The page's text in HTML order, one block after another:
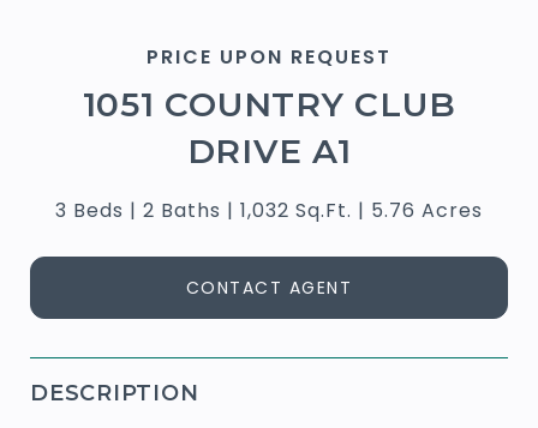
PRICE UPON REQUEST
1051 COUNTRY CLUB
DRIVE A1
3 Beds 2 Baths 1,032 Sq.Ft. 5.76 Acres
CONTACT AGENT
DESCRIPTION